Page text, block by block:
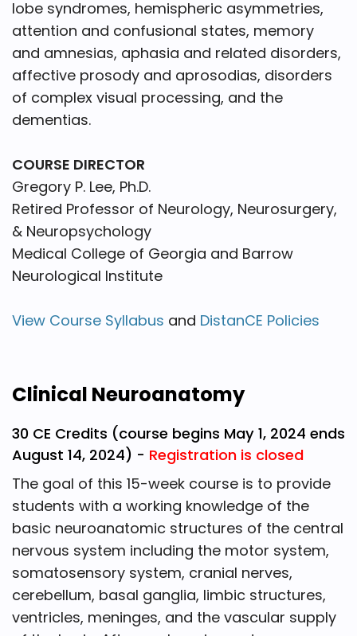
lobe syndromes, hemispheric asymmetries,
attention and confusional states, memory
and amnesias, aphasia and related disorders,
affective prosody and aprosodias, disorders
of complex visual processing, and the
dementias.
COURSE DIRECTOR
Gregory P. Lee, Ph.D.
Retired Professor of Neurology, Neurosurgery,
& Neuropsychology
Medical College of Georgia and Barrow
Neurological Institute
View Course Syllabus and DistanCE Policies
Clinical Neuroanatomy
30 CE Credits (course begins May 1, 2024 ends
August 14, 2024) - Registration is closed
The goal of this 15-week course is to provide
students with a working knowledge of the
basic neuroanatomic structures of the central
nervous system including the motor system,
somatosensory system, cranial nerves,
cerebellum, basal ganglia, limbic structures,
ventricles, meninges, and the vascular supply